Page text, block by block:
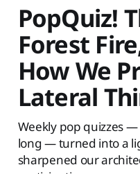
PopQuiz!
Forest
How We
Lateral
Weekly pop quizzes
long — turned into a
sharpened our